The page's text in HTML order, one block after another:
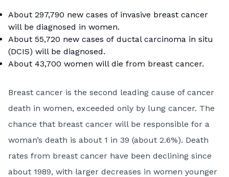
About 297,790 new cases of invasive breast cancer
will be diagnosed in women.
About 55,720 new cases of ductal carcinoma in situ
(DCIS) will be diagnosed.
About 43,700 women will die from breast cancer.
Breast cancer is the second leading cause of cancer
death in women, exceeded only by lung cancer. The
chance that breast cancer will be responsible for a
woman’s death is about 1 in 39 (about 2.6%). Death
rates from breast cancer have been declining since
about 1989, with larger decreases in women younger